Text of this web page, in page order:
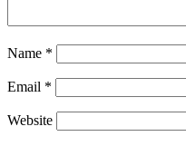
Name *
Email *
Website